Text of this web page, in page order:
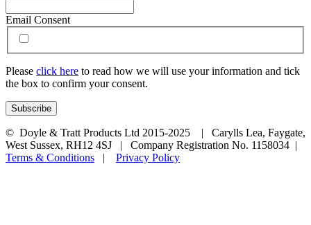
Email Consent
Please click here to read how we will use your information and tick
the box to confirm your consent.
© Doyle & Tratt Products Ltd 2015-2025 | Carylls Lea, Faygate,
West Sussex, RH12 4SJ | Company Registration No. 1158034 |
Terms & Conditions | Privacy Policy